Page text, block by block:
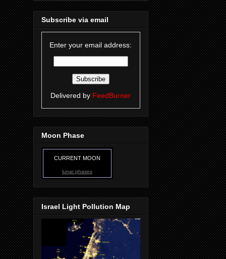
Subscribe via email
Enter your email address:
Delivered by FeedBurner
Moon Phase
CURRENT MOON
lunar phases
Israel Light Pollution Map